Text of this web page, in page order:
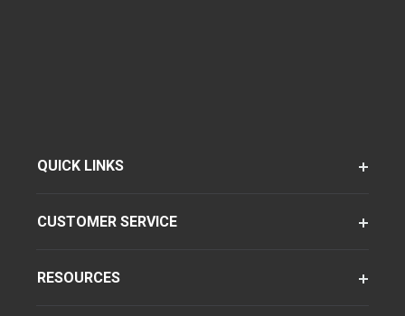
QUICK LINKS
CUSTOMER SERVICE
RESOURCES